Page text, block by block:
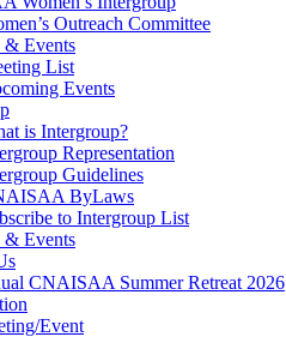
Outreach Committee
& Events
List
Events
is Intergroup?
Representation
Guidelines
ByLaws
to Intergroup List
& Events
CNAISAA Summer Retreat 2026
Event